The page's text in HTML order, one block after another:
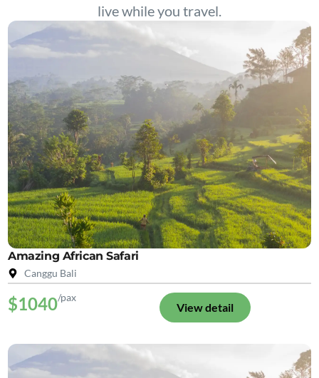
live while you travel.
Amazing African Safari
Canggu Bali
$1040/pax
View detail